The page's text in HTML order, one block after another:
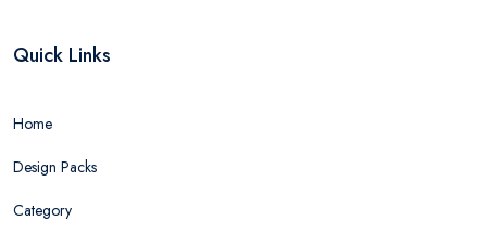
Quick Links
Home
Design Packs
Category